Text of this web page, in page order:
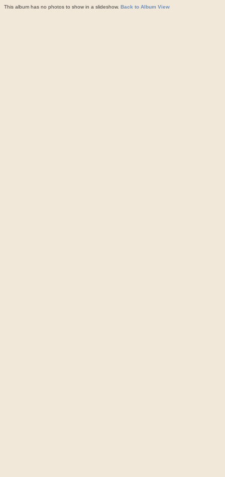
This album has no photos to show in a slideshow. Back to Album View